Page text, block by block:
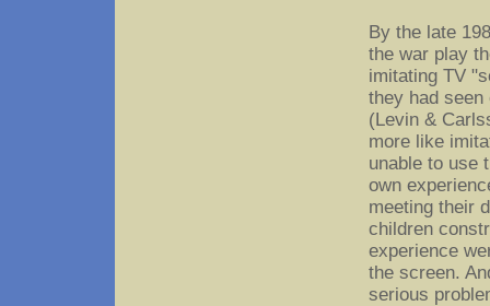
By the late
the war play
imitating TV
they had
(Levin &
more like
unable to use
own
meeting their
children
experience
the screen.
serious